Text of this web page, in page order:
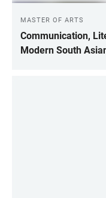
MASTER OF ARTS
Communication,
Modern South